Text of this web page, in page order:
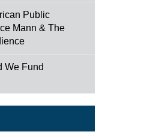
Public
Mann & The
We Fund